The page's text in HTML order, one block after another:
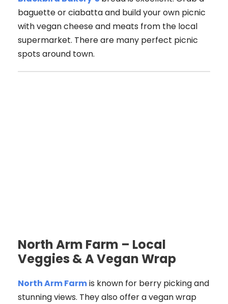
baguette or ciabatta and build your own picnic
with vegan cheese and meats from the local
supermarket. There are many perfect picnic
spots around town.
North Arm Farm – Local
Veggies & A Vegan Wrap
North Arm Farmis known for berry picking and
stunning views. They also offer a vegan wrap